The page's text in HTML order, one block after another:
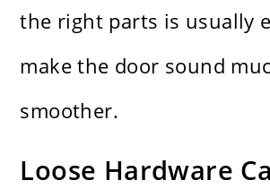
the right parts is usually
make the door sound
smoother.
Loose Hardware